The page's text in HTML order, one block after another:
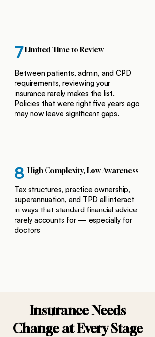
Limited Time to Review
7
Between patients, admin, and CPD
requirements, reviewing your
insurance rarely makes the list.
Policies that were right five years ago
may now leave significant gaps.
High Complexity, Low Awareness
8
Tax structures, practice ownership,
superannuation, and TPD all interact
in ways that standard financial advice
rarely accounts for — especially for
doctors
Insurance Needs
Change at Every Stage